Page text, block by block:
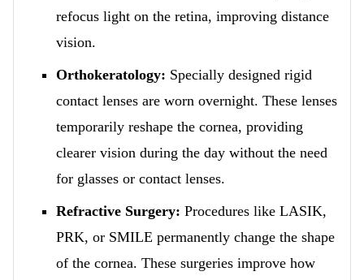
refocus light on the retina, improving distance
vision.
Orthokeratology: Specially designed rigid
contact lenses are worn overnight. These lenses
temporarily reshape the cornea, providing
clearer vision during the day without the need
for glasses or contact lenses.
Refractive Surgery: Procedures like LASIK,
PRK, or SMILE permanently change the shape
of the cornea. These surgeries improve how